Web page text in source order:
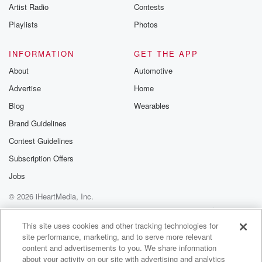
I didn't feel wrong about I'm sure you got a
break on the rent, right.
Speaker 3(01:16)
Speaker 6
I mean, it's crazy outside gets spiders.
If I would have got bit by that black widow,
she would have been like, not my problem, bro, I
mean every backyard has.
Speaker 4(01:32)
Arm.
Speaker 5(01:32):
He's not.
Artist Radio
Playlists
Contests
Photos
INFORMATION
About
Advertise
Blog
Brand Guidelines
Contest Guidelines
Subscription Offers
Jobs
GET THE APP
Automotive
Home
Wearables
© 2026 iHeartMedia, Inc.
Help
Privacy Policy
Your Privacy Choices
Terms of Use
AdChoices
This site uses cookies and other tracking technologies for
site performance, marketing, and to serve more relevant
content and advertisements to you. We share information
about your activity on our site with advertising and analytics